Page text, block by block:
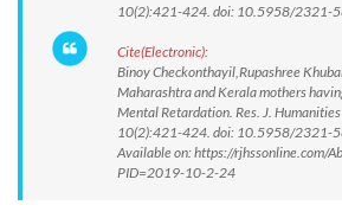
10(2):421-424. doi: 10.5958/2321-
Cite(Electronic):
Binoy Checkonthayil,Rupashree
Maharashtra and Kerala mothers
Mental Retardation. Res. J.
10(2):421-424. doi: 10.5958/2321-
Available on: https://rjhssonline.com/
PID=2019-10-2-24